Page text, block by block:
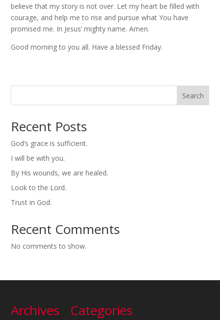
believe that my story is not over. Let my heart be filled with
courage, and help me to rise and pursue what You have
promised me. In Jesus’ mighty name. Amen.
Good morning to you all. Have a blessed Friday.
Search
Recent Posts
God’s grace is sufficient.
I will be with you.
By His wounds, we are healed.
Look to the Lord.
Trust in God.
Recent Comments
No comments to show.
Archives Categories